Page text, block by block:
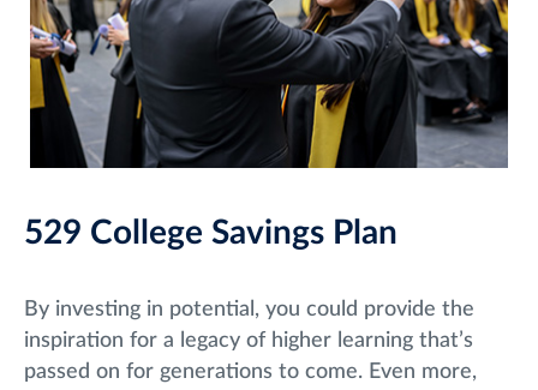
529 College Savings Plan
By investing in potential, you could provide the
inspiration for a legacy of higher learning that’s
passed on for generations to come. Even more,